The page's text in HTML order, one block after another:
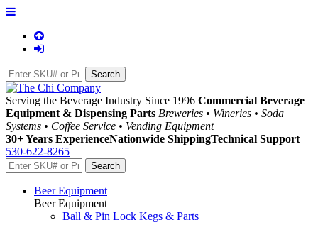
Serving the Beverage Industry Since 1996 Commercial Beverage
Equipment & Dispensing Parts Breweries • Wineries • Soda
Systems • Coffee Service • Vending Equipment
30+ Years ExperienceNationwide ShippingTechnical Support
530-622-8265
Beer Equipment
Beer Equipment
Ball & Pin Lock Kegs & Parts